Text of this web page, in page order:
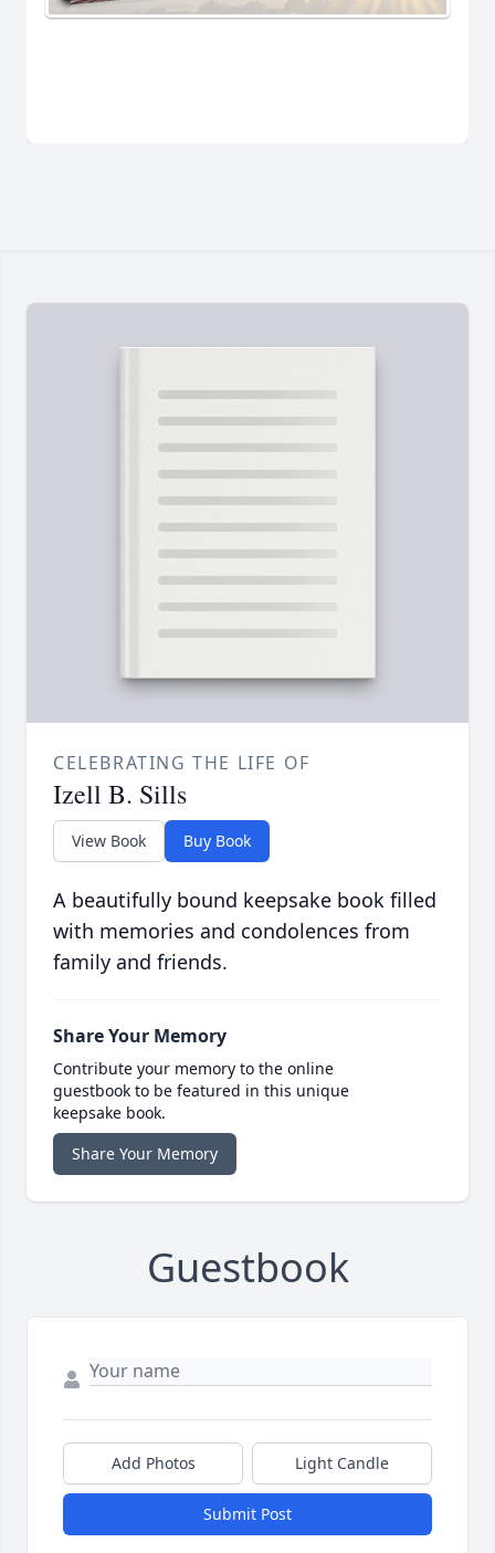
CELEBRATING THE LIFE OF
Izell B. Sills
View Book Buy Book
A beautifully bound keepsake book filled
with memories and condolences from
family and friends.
Share Your Memory
Contribute your memory to the online
guestbook to be featured in this unique
keepsake book.
Share Your Memory
Guestbook
Add Photos Light Candle
Submit Post